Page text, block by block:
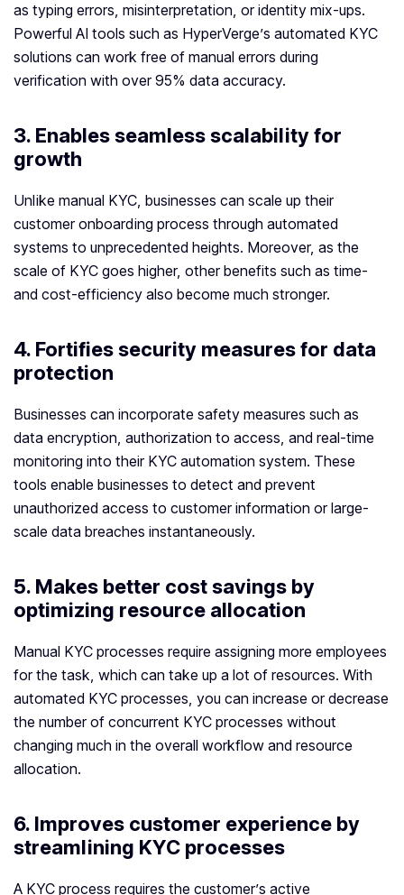
as typing errors, misinterpretation, or identity mix-ups.
Powerful AI tools such as HyperVerge’s automated KYC
solutions can work free of manual errors during
verification with over 95% data accuracy.
3. Enables seamless scalability for
growth
Unlike manual KYC, businesses can scale up their
customer onboarding process through automated
systems to unprecedented heights. Moreover, as the
scale of KYC goes higher, other benefits such as time-
and cost-efficiency also become much stronger.
4. Fortifies security measures for data
protection
Businesses can incorporate safety measures such as
data encryption, authorization to access, and real-time
monitoring into their KYC automation system. These
tools enable businesses to detect and prevent
unauthorized access to customer information or large-
scale data breaches instantaneously.
5. Makes better cost savings by
optimizing resource allocation
Manual KYC processes require assigning more employees
for the task, which can take up a lot of resources. With
automated KYC processes, you can increase or decrease
the number of concurrent KYC processes without
changing much in the overall workflow and resource
allocation.
6. Improves customer experience by
streamlining KYC processes
A KYC process requires the customer’s active